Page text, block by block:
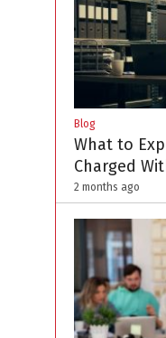
Blog
What to
Charged
2 months ago